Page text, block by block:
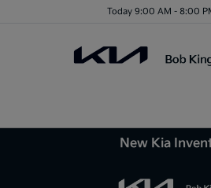
Today 9:00 AM - 8:00
New Kia